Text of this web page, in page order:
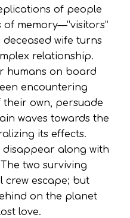
of people
memory—“visitors”
deceased wife turns
relationship.
humans on board
encountering
their own, persuade
waves towards the
its effects.
disappear along with
The two surviving
crew escape; but
on the planet
love.